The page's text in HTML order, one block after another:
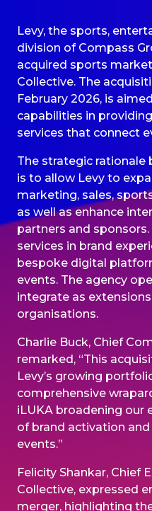
Levy, the sports,
division of Compass
acquired sports
Collective. The
February 2026, is
capabilities in
services that connect
The strategic rationale
is to allow Levy to
marketing, sales,
as well as enhance
partners and
services in brand
bespoke digital
events. The agency
integrate as
organisations.
Charlie Buck, Chief
remarked, “This
Levy’s growing
comprehensive
iLUKA broadening our
of brand activation
events.”
Felicity Shankar, Chief
Collective, expressed
merger, highlighting